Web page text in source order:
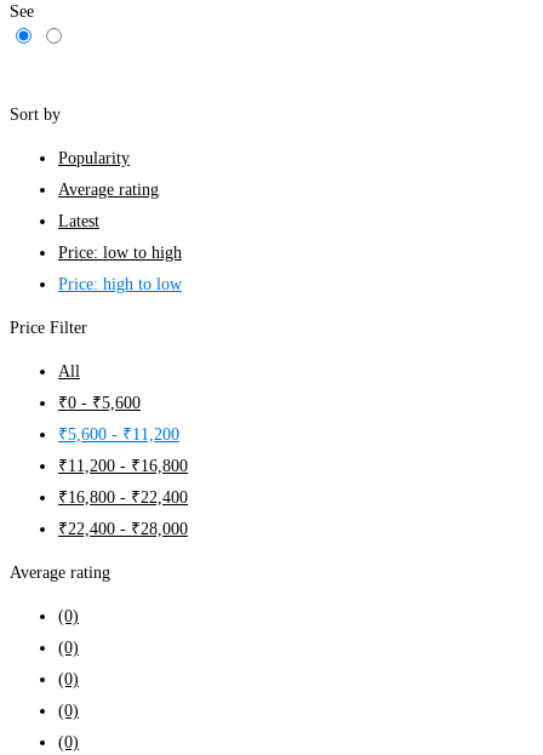
See
Sort by
Popularity
Average rating
Latest
Price: low to high
Price: high to low
Price Filter
All
₹0 - ₹5,600
₹5,600 - ₹11,200
₹11,200 - ₹16,800
₹16,800 - ₹22,400
₹22,400 - ₹28,000
Average rating
(0)
(0)
(0)
(0)
(0)